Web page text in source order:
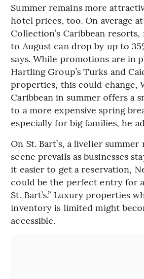
Summer remains more
hotel prices, too. On average
Collection’s Caribbean
to August can drop by up to
says. While promotions are in
Hartling Group’s Turks and
properties, this could change,
Caribbean in summer offers a
to a more expensive spring
especially for big families, he
On St. Bart’s, a livelier
scene prevails as businesses
it easier to get a reservation,
could be the perfect entry for
St. Bart’s.” Luxury properties
inventory is limited might
accessible.